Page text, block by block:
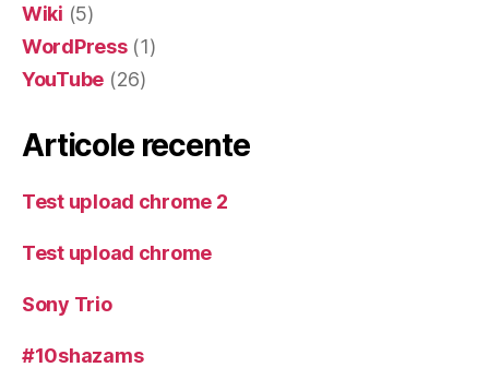
Wiki (5)
WordPress(1)
YouTube (26)
Articole recente
Test upload chrome 2
Test upload chrome
Sony Trio
#10shazams